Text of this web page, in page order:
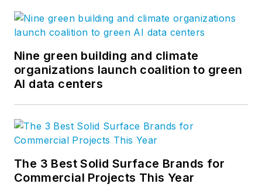
Nine green building and climate
organizations launch coalition to green
AI data centers
The 3 Best Solid Surface Brands for
Commercial Projects This Year